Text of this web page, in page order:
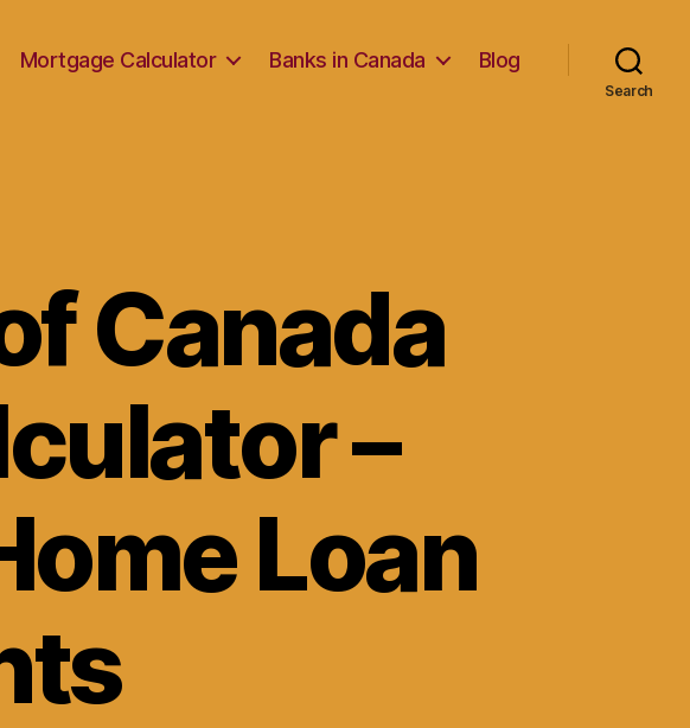
Mortgage Calculator Banks in Canada Blog
Search
Canada
–
Loan